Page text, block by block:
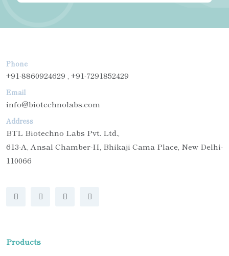
Phone
+91-8860924629 , +91-7291852429
Email
info@biotechnolabs.com
Address
BTL Biotechno Labs Pvt. Ltd.,
613-A, Ansal Chamber-II, Bhikaji Cama Place, New Delhi-
110066
Products